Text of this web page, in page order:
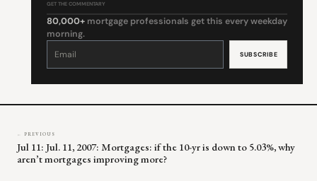
GET THE COMMENTARY
80,000+ mortgage professionals get this every weekday
morning.
Constant
leave
← PREVIOUS
Jul 11: Jul. 11, 2007: Mortgages: if the 10-yr is down to 5.03%, why
aren’t mortgages improving more?